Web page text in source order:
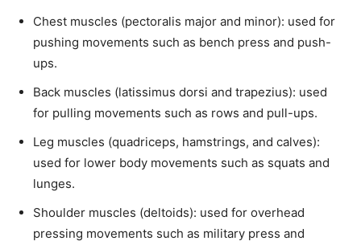
Chest muscles (pectoralis major and minor): used for
pushing movements such as bench press and push-
ups.
Back muscles (latissimus dorsi and trapezius): used
for pulling movements such as rows and pull-ups.
Leg muscles (quadriceps, hamstrings, and calves):
used for lower body movements such as squats and
lunges.
Shoulder muscles (deltoids): used for overhead
pressing movements such as military press and